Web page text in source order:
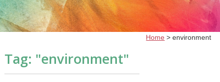
Home >environment
Tag: "environment"